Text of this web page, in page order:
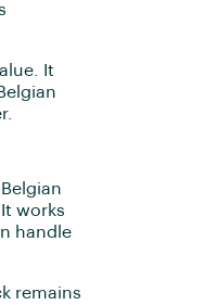
It
works
handle
remains